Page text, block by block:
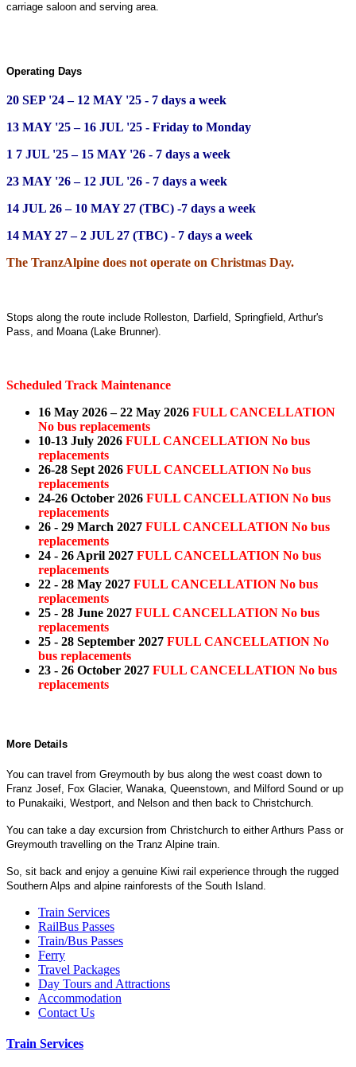
carriage saloon and serving area.
Operating Days
20 SEP '24 – 12 MAY '25 - 7 days a week
13 MAY '25 – 16 JUL '25 - Friday to Monday
1 7 JUL '25 – 15 MAY '26 - 7 days a week
23 MAY '26 – 12 JUL '26 - 7 days a week
14 JUL 26 – 10 MAY 27 (TBC) -7 days a week
14 MAY 27 – 2 JUL 27 (TBC) - 7 days a week
The TranzAlpine does not operate on Christmas Day.
Stops along the route include Rolleston, Darfield, Springfield, Arthur's
Pass, and Moana (Lake Brunner).
Scheduled Track Maintenance
16 May 2026 – 22 May 2026 FULL CANCELLATION
No bus replacements
10-13 July 2026 FULL CANCELLATION No bus
replacements
26-28 Sept 2026 FULL CANCELLATION No bus
replacements
24-26 October 2026 FULL CANCELLATION No bus
replacements
26 - 29 March 2027 FULL CANCELLATION No bus
replacements
24 - 26 April 2027 FULL CANCELLATION No bus
replacements
22 - 28 May 2027 FULL CANCELLATION No bus
replacements
25 - 28 June 2027 FULL CANCELLATION No bus
replacements
25 - 28 September 2027 FULL CANCELLATION No
bus replacements
23 - 26 October 2027 FULL CANCELLATION No bus
replacements
More Details
You can travel from Greymouth by bus along the west coast down to
Franz Josef, Fox Glacier, Wanaka, Queenstown, and Milford Sound or up
to Punakaiki, Westport, and Nelson and then back to Christchurch.
You can take a day excursion from Christchurch to either Arthurs Pass or
Greymouth travelling on the Tranz Alpine train.
So, sit back and enjoy a genuine Kiwi rail experience through the rugged
Southern Alps and alpine rainforests of the South Island.
Train Services
RailBus Passes
Train/Bus Passes
Ferry
Travel Packages
Day Tours and Attractions
Accommodation
Contact Us
Train Services